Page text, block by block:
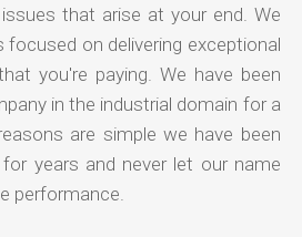
that arise at your end. We
on delivering exceptional
you're paying. We have been
in the industrial domain for a
are simple we have been
years and never let our name
performance.